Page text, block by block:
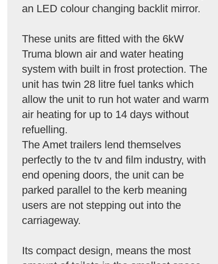
an LED colour changing backlit mirror.
These units are fitted with the 6kW
Truma blown air and water heating
system with built in frost protection. The
unit has twin 28 litre fuel tanks which
allow the unit to run hot water and warm
air heating for up to 14 days without
refuelling.
The Amet trailers lend themselves
perfectly to the tv and film industry, with
end opening doors, the unit can be
parked parallel to the kerb meaning
users are not stepping out into the
carriageway.
Its compact design, means the most